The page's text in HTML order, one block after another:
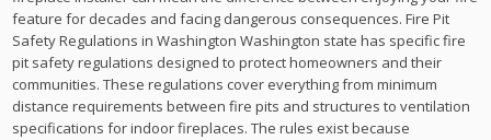
feature for decades and facing dangerous consequences. Fire Pit
Safety Regulations in Washington Washington state has specific fire
pit safety regulations designed to protect homeowners and their
communities. These regulations cover everything from minimum
distance requirements between fire pits and structures to ventilation
specifications for indoor fireplaces. The rules exist because